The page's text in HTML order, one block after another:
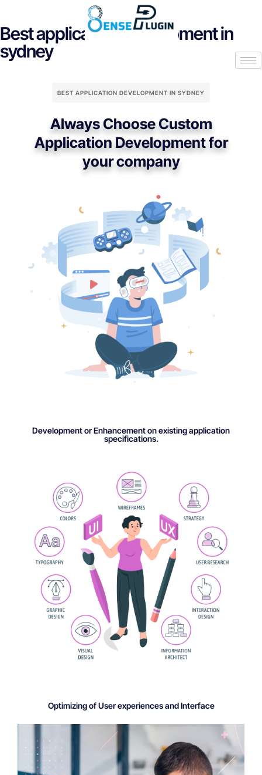
Best application development in
sydney
BEST APPLICATION DEVELOPMENT IN SYDNEY
Always Choose Custom
Application Development for
your company
Development or Enhancement on existing application
specifications.
Optimizing of User experiences and Interface